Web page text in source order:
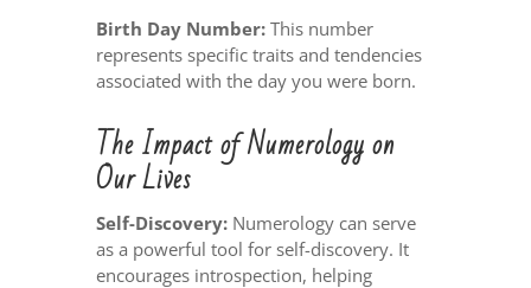
Birth Day Number:This number
represents specific traits and tendencies
associated with the day you were born.
The Impact of Numerology on
Our Lives
Self-Discovery:Numerology can serve
as a powerful tool for self-discovery. It
encourages introspection, helping